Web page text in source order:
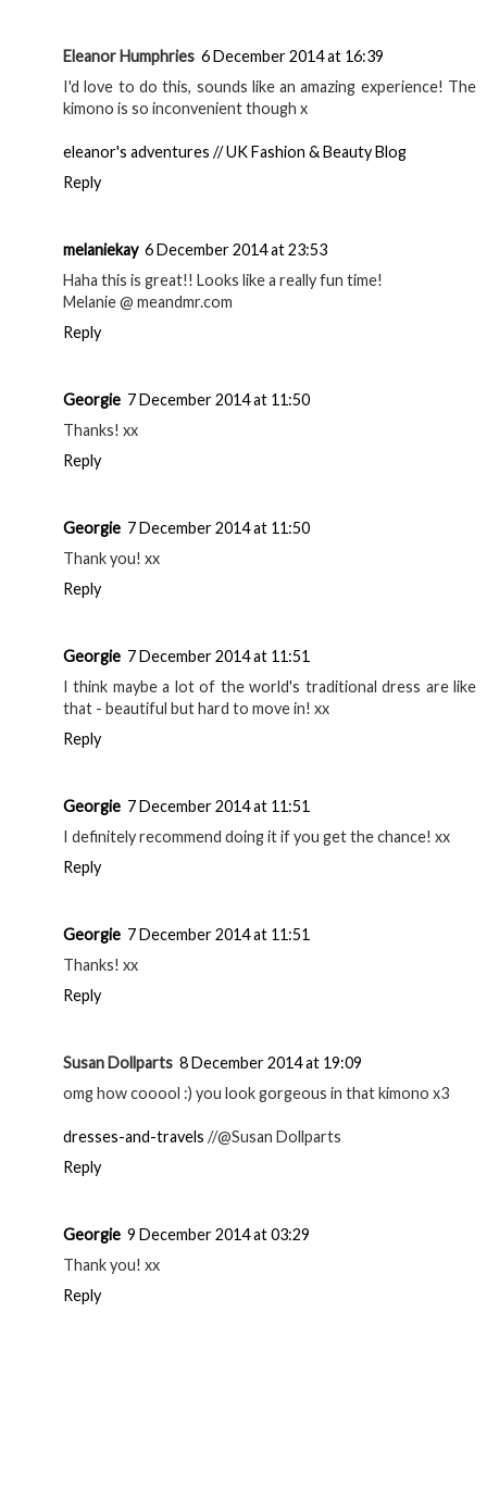
Eleanor Humphries 6 December 2014 at 16:39
I'd love to do this, sounds like an amazing experience! The
kimono is so inconvenient though x
eleanor's adventures // UK Fashion & Beauty Blog
Reply
melaniekay 6 December 2014 at 23:53
Haha this is great!! Looks like a really fun time!
Melanie @ meandmr.com
Reply
Georgie 7 December 2014 at 11:50
Thanks! xx
Reply
Georgie 7 December 2014 at 11:50
Thank you! xx
Reply
Georgie 7 December 2014 at 11:51
I think maybe a lot of the world's traditional dress are like
that - beautiful but hard to move in! xx
Reply
Georgie 7 December 2014 at 11:51
I definitely recommend doing it if you get the chance! xx
Reply
Georgie 7 December 2014 at 11:51
Thanks! xx
Reply
Susan Dollparts 8 December 2014 at 19:09
omg how cooool :) you look gorgeous in that kimono x3
dresses-and-travels //@Susan Dollparts
Reply
Georgie 9 December 2014 at 03:29
Thank you! xx
Reply